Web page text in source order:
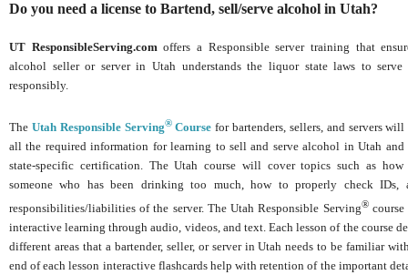
Do you need a license to Bartend, sell/serve alcohol in Utah?
UT ResponsibleServing.comoffers a Responsible server training that
alcohol seller or server in Utah understands the liquor state laws to serve
responsibly.
The Utah Responsible Serving®Course for bartenders, sellers, and servers
all the required information for learning to sell and serve alcohol in Utah and
state-specific certification. The Utah course will cover topics such as
someone who has been drinking too much, how to properly check IDs,
responsibilities/liabilities of the server. The Utah Responsible Serving®course
interactive learning through audio, videos, and text. Each lesson of the course
different areas that a bartender, seller, or server in Utah needs to be familiar
end of each lesson interactive flashcards help with retention of the important